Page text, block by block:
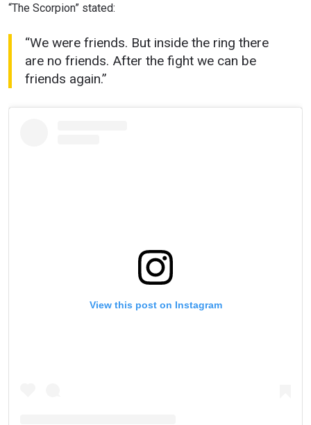
“The Scorpion” stated:
“We were friends. But inside the ring there
are no friends. After the fight we can be
friends again.”
View this post on Instagram